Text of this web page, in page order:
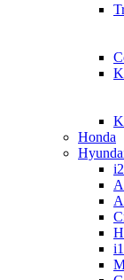
Honda